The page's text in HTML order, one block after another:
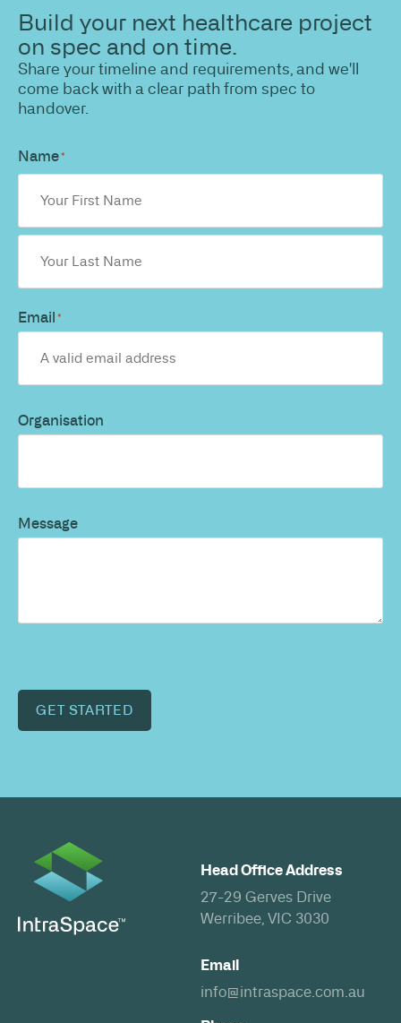
Build your next healthcare project
on spec and on time.
Share your timeline and requirements, and we'll
come back with a clear path from spec to
handover.
Name*
Email*
Organisation
Message
GET STARTED
Head Office Address
27-29 Gerves Drive
Werribee, VIC 3030
Email
info@intraspace.com.au